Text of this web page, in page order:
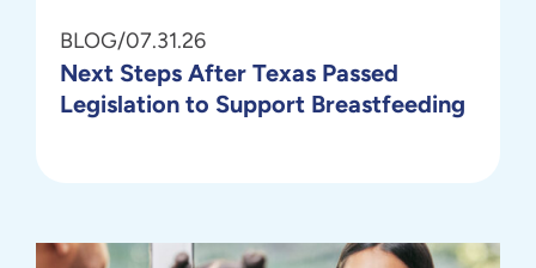
BLOG/07.31.26
Next Steps After Texas Passed
Legislation to Support Breastfeeding